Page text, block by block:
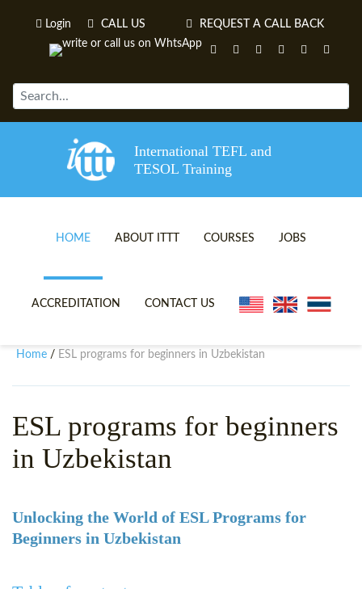
Login CALL US REQUEST A CALL BACK
International TEFL and
TESOL Training
HOME ABOUT ITTT
TEFL VIDEOS
TEFL ONLINE CERTIFICATION
COURSES
ONLINE TEFL CERTIFICATE
ONLINE COURSE BUNDLES
SPECIALIZED TEFL COURSES
JOBS
ACCREDITATION CONTACT US
Home / ESL programs for beginners in Uzbekistan
ESL programs for beginners
in Uzbekistan
Unlocking the World of ESL Programs for
Beginners in Uzbekistan